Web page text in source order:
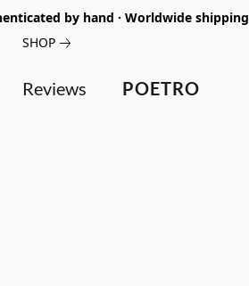
by hand · Worldwide shipping
SHOP
POETRO
Reviews